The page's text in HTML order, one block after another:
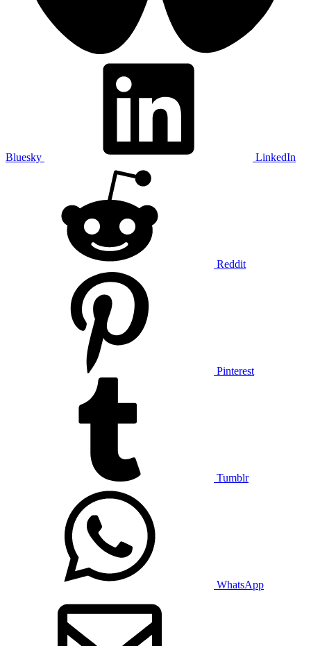
Bluesky LinkedIn
Reddit
Pinterest
Tumblr
WhatsApp